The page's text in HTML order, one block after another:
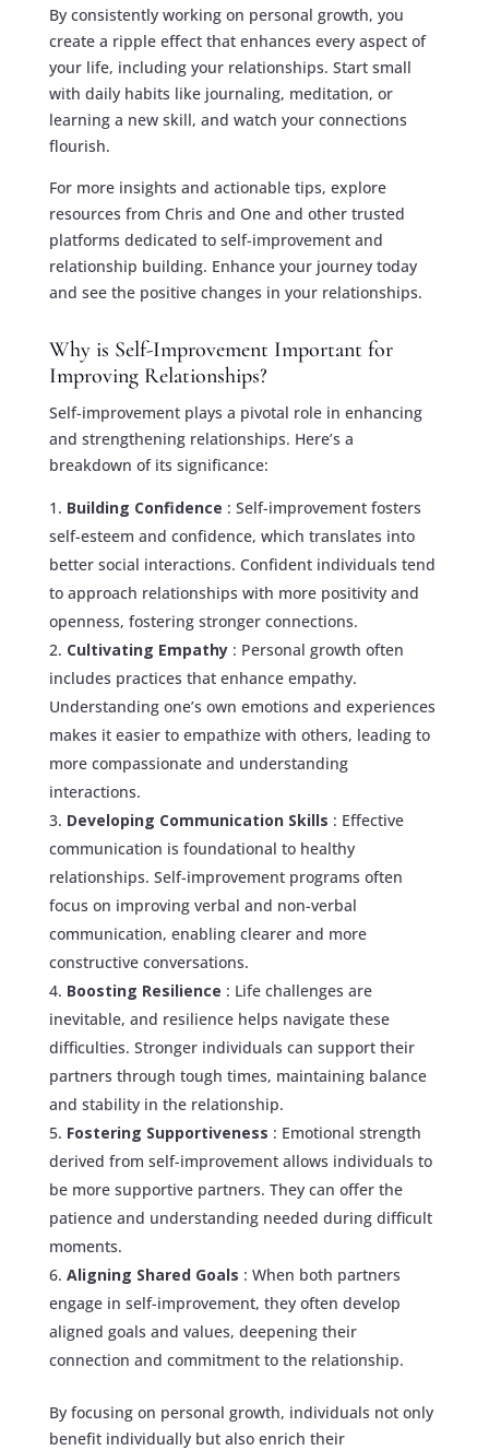
By consistently working on personal growth, you
create a ripple effect that enhances every aspect of
your life, including your relationships. Start small
with daily habits like journaling, meditation, or
learning a new skill, and watch your connections
flourish.
For more insights and actionable tips, explore
resources from Chris and One and other trusted
platforms dedicated to self-improvement and
relationship building. Enhance your journey today
and see the positive changes in your relationships.
Why is Self-Improvement Important for
Improving Relationships?
Self-improvement plays a pivotal role in enhancing
and strengthening relationships. Here’s a
breakdown of its significance:
Building Confidence : Self-improvement fosters
self-esteem and confidence, which translates into
better social interactions. Confident individuals tend
to approach relationships with more positivity and
openness, fostering stronger connections.
Cultivating Empathy : Personal growth often
includes practices that enhance empathy.
Understanding one’s own emotions and experiences
makes it easier to empathize with others, leading to
more compassionate and understanding
interactions.
Developing Communication Skills : Effective
communication is foundational to healthy
relationships. Self-improvement programs often
focus on improving verbal and non-verbal
communication, enabling clearer and more
constructive conversations.
Boosting Resilience : Life challenges are
inevitable, and resilience helps navigate these
difficulties. Stronger individuals can support their
partners through tough times, maintaining balance
and stability in the relationship.
Fostering Supportiveness : Emotional strength
derived from self-improvement allows individuals to
be more supportive partners. They can offer the
patience and understanding needed during difficult
moments.
Aligning Shared Goals : When both partners
engage in self-improvement, they often develop
aligned goals and values, deepening their
connection and commitment to the relationship.
By focusing on personal growth, individuals not only
benefit individually but also enrich their